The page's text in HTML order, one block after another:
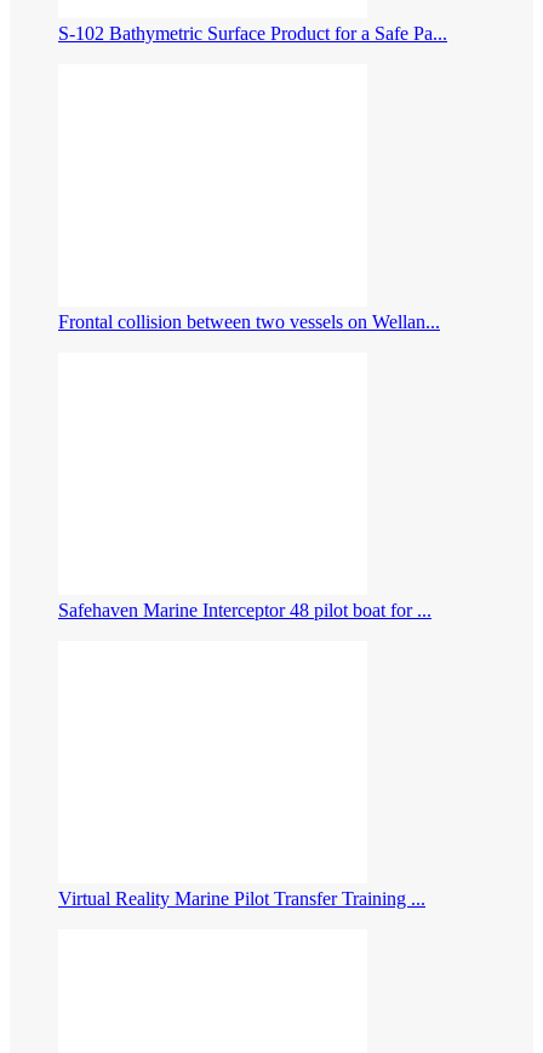
S-102 Bathymetric Surface Product for a Safe Pa...
Frontal collision between two vessels on Wellan...
Safehaven Marine Interceptor 48 pilot boat for ...
Virtual Reality Marine Pilot Transfer Training ...